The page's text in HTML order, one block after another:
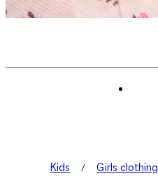
Kids Girls clothing